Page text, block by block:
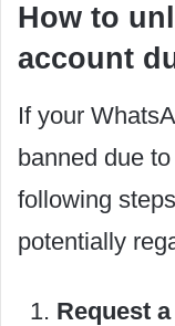
How to
account
If your
banned due
following
potentially
Request